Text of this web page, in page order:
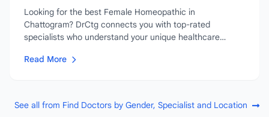
Looking for the best Female Homeopathic in
Chattogram? DrCtg connects you with top-rated
specialists who understand your unique healthcare
Read More
See all from Find Doctors by Gender, Specialist and Location